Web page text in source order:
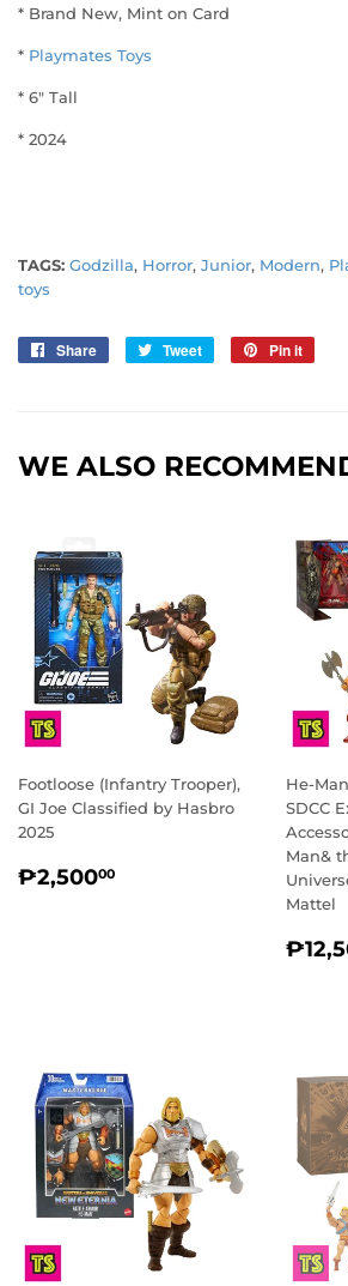
* Brand New, Mint on Card
* Playmates Toys
* 6" Tall
* 2024
TAGS: Godzilla, Horror, Junior, Modern,
toys
Share
Share
Tweet
Tweet
Pin it
WE ALSO
Footloose (Infantry Trooper),
GI Joe Classified by Hasbro
2025
REGULAR
₱2,50000
He-
SDCC
Man&
Mattel